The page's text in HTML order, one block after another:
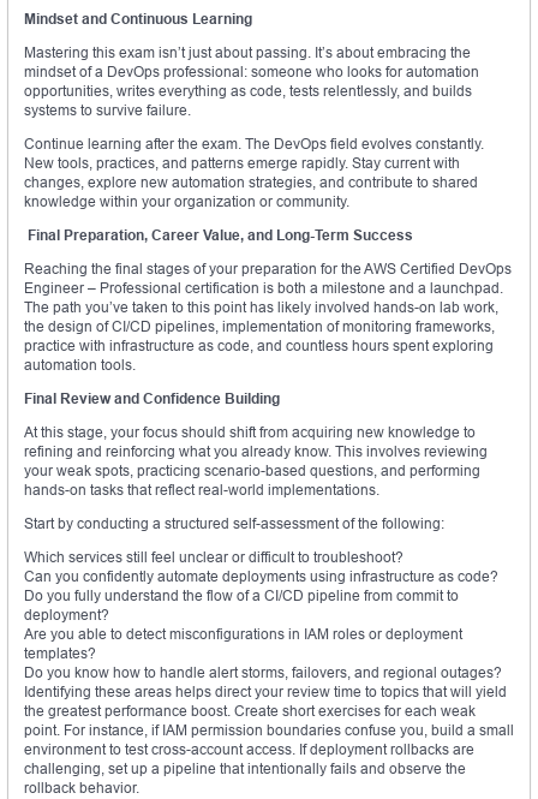
Mindset and Continuous Learning
Mastering this exam isn’t just about passing. It’s about embracing the
mindset of a DevOps professional: someone who looks for automation
opportunities, writes everything as code, tests relentlessly, and builds
systems to survive failure.
Continue learning after the exam. The DevOps field evolves constantly.
New tools, practices, and patterns emerge rapidly. Stay current with
changes, explore new automation strategies, and contribute to shared
knowledge within your organization or community.
Final Preparation, Career Value, and Long-Term Success
Reaching the final stages of your preparation for the AWS Certified DevOps
Engineer – Professional certification is both a milestone and a launchpad.
The path you’ve taken to this point has likely involved hands-on lab work,
the design of CI/CD pipelines, implementation of monitoring frameworks,
practice with infrastructure as code, and countless hours spent exploring
automation tools.
Final Review and Confidence Building
At this stage, your focus should shift from acquiring new knowledge to
refining and reinforcing what you already know. This involves reviewing
your weak spots, practicing scenario-based questions, and performing
hands-on tasks that reflect real-world implementations.
Start by conducting a structured self-assessment of the following:
Which services still feel unclear or difficult to troubleshoot?
Can you confidently automate deployments using infrastructure as code?
Do you fully understand the flow of a CI/CD pipeline from commit to
deployment?
Are you able to detect misconfigurations in IAM roles or deployment
templates?
Do you know how to handle alert storms, failovers, and regional outages?
Identifying these areas helps direct your review time to topics that will yield
the greatest performance boost. Create short exercises for each weak
point. For instance, if IAM permission boundaries confuse you, build a small
environment to test cross-account access. If deployment rollbacks are
challenging, set up a pipeline that intentionally fails and observe the
rollback behavior.